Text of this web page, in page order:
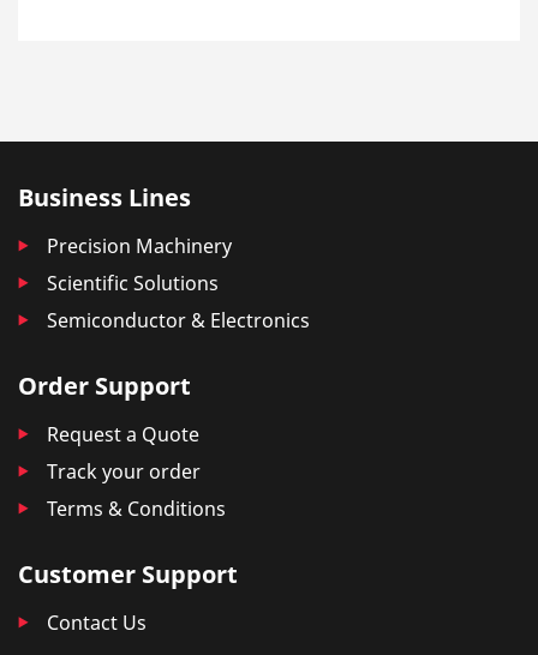
Business Lines
Precision Machinery
Scientific Solutions
Semiconductor & Electronics
Order Support
Request a Quote
Track your order
Terms & Conditions
Customer Support
Contact Us